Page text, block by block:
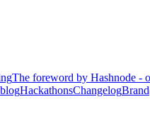
The foreword by Hashnode -
HackathonsChangelogBrand